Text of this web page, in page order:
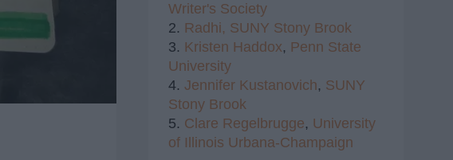
Writer's Society
2. Radhi, SUNY Stony Brook
3. Kristen Haddox, Penn State
University
4. Jennifer Kustanovich, SUNY
Stony Brook
5. Clare Regelbrugge, University
of Illinois Urbana-Champaign